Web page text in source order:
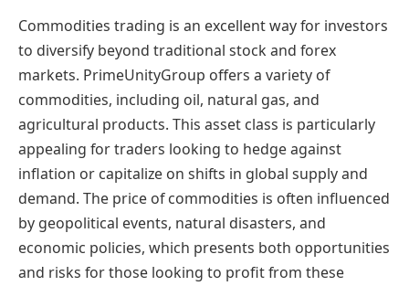
Commodities trading is an excellent way for investors
to diversify beyond traditional stock and forex
markets. PrimeUnityGroup offers a variety of
commodities, including oil, natural gas, and
agricultural products. This asset class is particularly
appealing for traders looking to hedge against
inflation or capitalize on shifts in global supply and
demand. The price of commodities is often influenced
by geopolitical events, natural disasters, and
economic policies, which presents both opportunities
and risks for those looking to profit from these